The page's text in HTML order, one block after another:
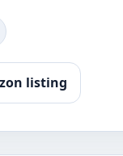
listing